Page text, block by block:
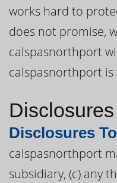
works hard to
does not promise,
calspasnorthport
calspasnorthport
Disclosures
calspasnorthport
subsidiary, (c) any